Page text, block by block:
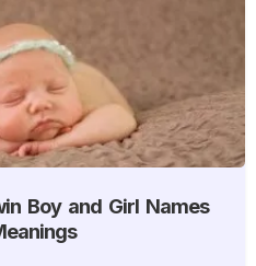
Boy and Girl Names